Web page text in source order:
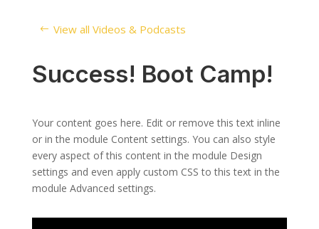
View all Videos & Podcasts
Success! Boot Camp!
Your content goes here. Edit or remove this text inline
or in the module Content settings. You can also style
every aspect of this content in the module Design
settings and even apply custom CSS to this text in the
module Advanced settings.